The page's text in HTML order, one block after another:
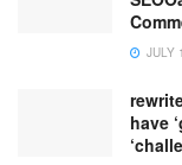
JULY
have